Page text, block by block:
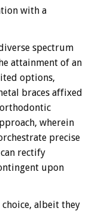
with a
spectrum
attainment of an
options,
braces affixed
wherein
precise
rectify
upon
albeit they